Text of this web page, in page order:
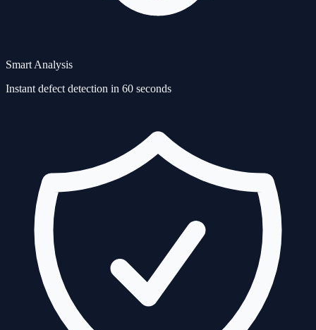
Smart Analysis
Instant defect detection in 60 seconds